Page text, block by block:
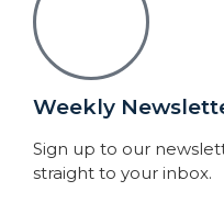
Weekly
Sign up to our
straight to your inbox.